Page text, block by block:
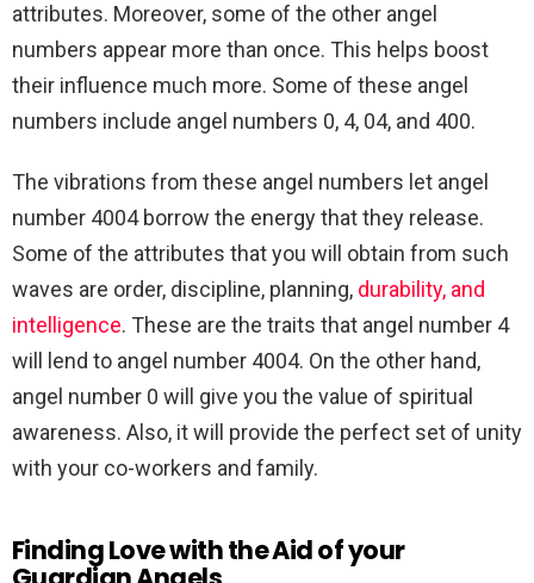
attributes. Moreover, some of the other angel
numbers appear more than once. This helps boost
their influence much more. Some of these angel
numbers include angel numbers 0, 4, 04, and 400.
The vibrations from these angel numbers let angel
number 4004 borrow the energy that they release.
Some of the attributes that you will obtain from such
waves are order, discipline, planning, durability, and
intelligence. These are the traits that angel number 4
will lend to angel number 4004. On the other hand,
angel number 0 will give you the value of spiritual
awareness. Also, it will provide the perfect set of unity
with your co-workers and family.
Finding Love with the Aid of your